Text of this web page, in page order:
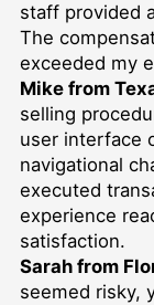
staff provided
The
exceeded my
Mike from
selling
user interface
navigational
executed
experience
satisfaction.
Sarah from
seemed risky,